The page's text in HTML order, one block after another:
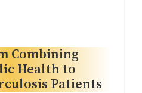
Combining
Health to
Patients